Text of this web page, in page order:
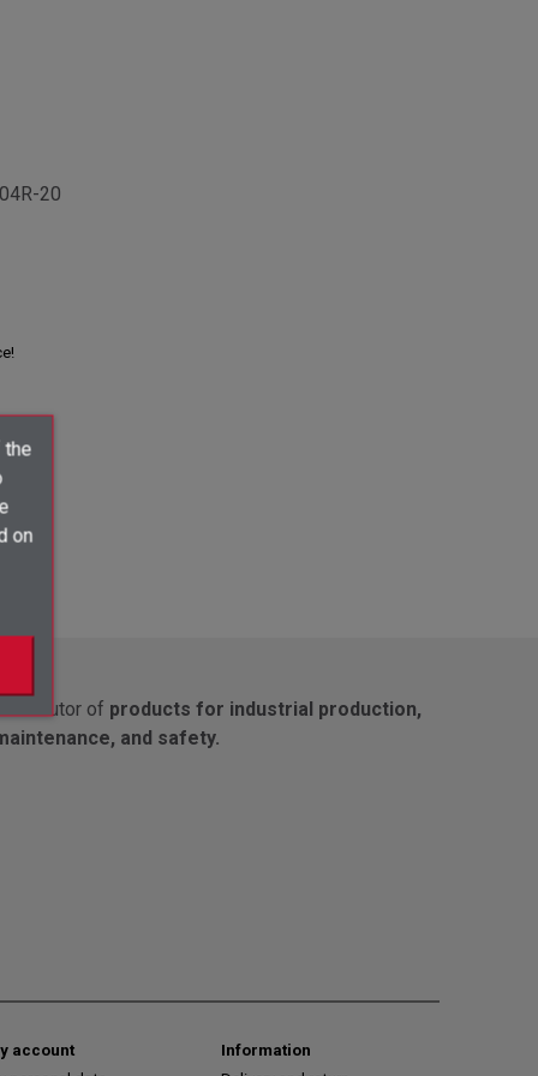
the
on
20
Distributor of products for industrial production,
and safety.
account
Information